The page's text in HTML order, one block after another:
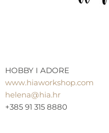
HOBBY I ADORE
www.hiaworkshop.com
helena@hia.hr
+385 91 315 8880